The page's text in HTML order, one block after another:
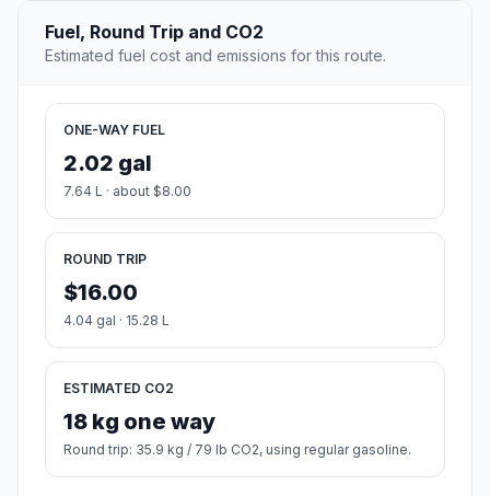
Fuel, Round Trip and CO2
Estimated fuel cost and emissions for this route.
ONE-WAY FUEL
2.02 gal
7.64 L · about $8.00
ROUND TRIP
$16.00
4.04 gal · 15.28 L
ESTIMATED CO2
18 kg one way
Round trip: 35.9 kg / 79 lb CO2, using regular gasoline.